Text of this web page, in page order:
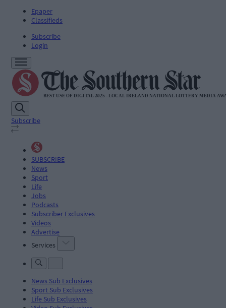
Epaper
Classifieds
Subscribe
Login
Subscribe
SUBSCRIBE
News
Sport
Life
Jobs
Podcasts
Subscriber Exclusives
Videos
Advertise
Services
News Sub Exclusives
Sport Sub Exclusives
Life Sub Exclusives